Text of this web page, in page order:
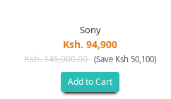
Sony
Ksh. 94,900
Ksh. 145,000.00 (Save Ksh 50,100)
Add to Cart